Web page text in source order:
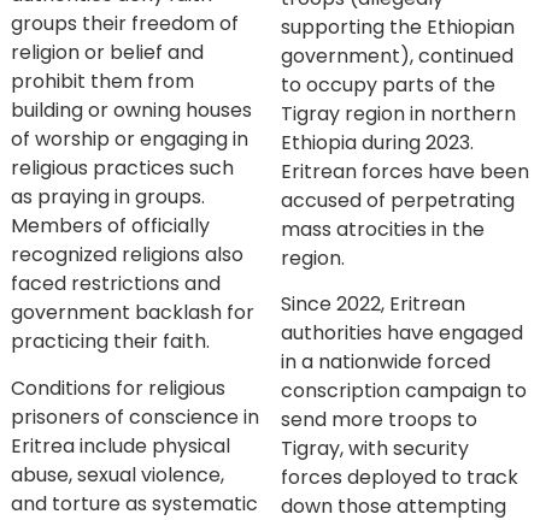
groups their freedom of
religion or belief and
prohibit them from
building or owning houses
of worship or engaging in
religious practices such
as praying in groups.
Members of officially
recognized religions also
faced restrictions and
government backlash for
practicing their faith.
Conditions for religious
prisoners of conscience in
Eritrea include physical
abuse, sexual violence,
and torture as systematic
supporting the Ethiopian
government), continued
to occupy parts of the
Tigray region in northern
Ethiopia during 2023.
Eritrean forces have been
accused of perpetrating
mass atrocities in the
region.
Since 2022, Eritrean
authorities have engaged
in a nationwide forced
conscription campaign to
send more troops to
Tigray, with security
forces deployed to track
down those attempting